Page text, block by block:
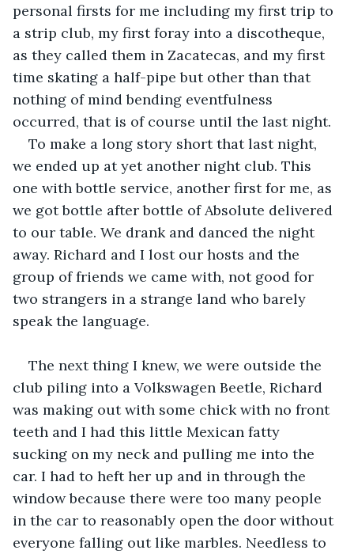
personal firsts for me including my first trip to
a strip club, my first foray into a discotheque,
as they called them in Zacatecas, and my first
time skating a half-pipe but other than that
nothing of mind bending eventfulness
occurred, that is of course until the last night.
To make a long story short that last night,
we ended up at yet another night club. This
one with bottle service, another first for me, as
we got bottle after bottle of Absolute delivered
to our table. We drank and danced the night
away. Richard and I lost our hosts and the
group of friends we came with, not good for
two strangers in a strange land who barely
speak the language.
The next thing I knew, we were outside the
club piling into a Volkswagen Beetle, Richard
was making out with some chick with no front
teeth and I had this little Mexican fatty
sucking on my neck and pulling me into the
car. I had to heft her up and in through the
window because there were too many people
in the car to reasonably open the door without
everyone falling out like marbles. Needless to